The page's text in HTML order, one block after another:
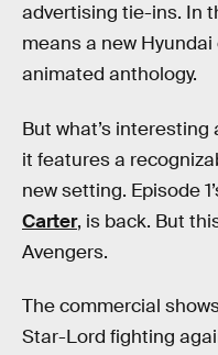
advertising tie-ins. In
means a new
animated anthology.
But what’s
it features a
new setting. Episode
Carter, is back. But
Avengers.
The commercial
Star-Lord fighting